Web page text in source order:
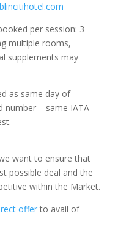
per session: 3
multiple rooms,
supplements may
as same day of
number – same IATA
want to ensure that
possible deal and the
within the Market.
offerto avail of